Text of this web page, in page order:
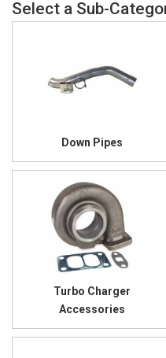
Down Pipes
Turbo Charger
Accessories